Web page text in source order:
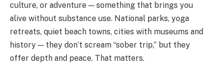
culture, or adventure — something that brings you
alive without substance use. National parks, yoga
retreats, quiet beach towns, cities with museums and
history — they don’t scream “sober trip,” but they
offer depth and peace. That matters.